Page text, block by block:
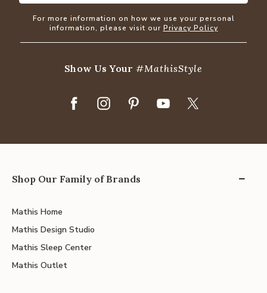
For more information on how we use your personal
information, please visit our Privacy Policy
Show Us Your#MathisStyle
Shop Our Family of Brands
Mathis Home
Mathis Design Studio
Mathis Sleep Center
Mathis Outlet